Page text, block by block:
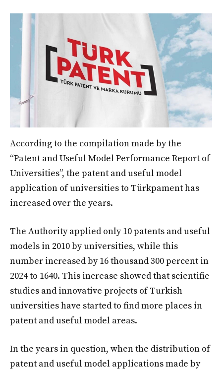
According to the compilation made by the
“Patent and Useful Model Performance Report of
Universities”, the patent and useful model
application of universities to Türkpament has
increased over the years.
The Authority applied only 10 patents and useful
models in 2010 by universities, while this
number increased by 16 thousand 300 percent in
2024 to 1640. This increase showed that scientific
studies and innovative projects of Turkish
universities have started to find more places in
patent and useful model areas.
In the years in question, when the distribution of
patent and useful model applications made by